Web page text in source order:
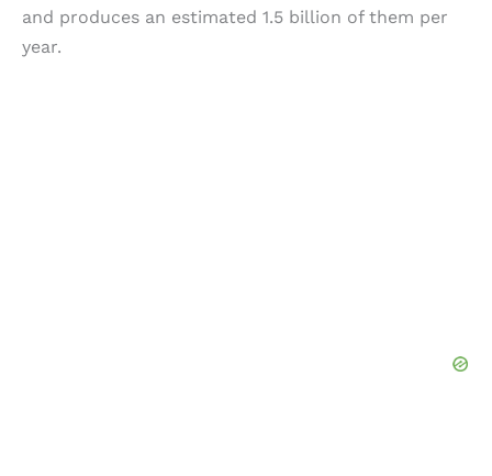
and produces an estimated 1.5 billion of them per
year.